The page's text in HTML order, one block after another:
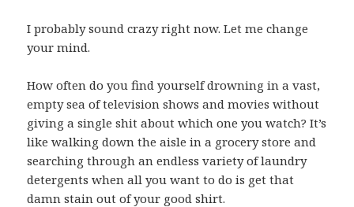
I probably sound crazy right now. Let me change
your mind.
How often do you find yourself drowning in a vast,
empty sea of television shows and movies without
giving a single shit about which one you watch? It’s
like walking down the aisle in a grocery store and
searching through an endless variety of laundry
detergents when all you want to do is get that
damn stain out of your good shirt.